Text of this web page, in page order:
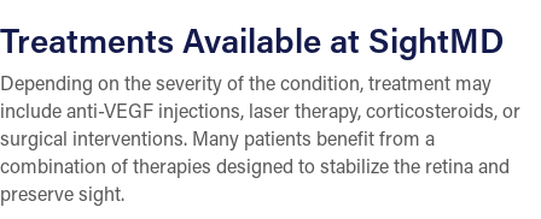
Treatments Available at SightMD
Depending on the severity of the condition, treatment may
include anti-VEGF injections, laser therapy, corticosteroids, or
surgical interventions. Many patients benefit from a
combination of therapies designed to stabilize the retina and
preserve sight.